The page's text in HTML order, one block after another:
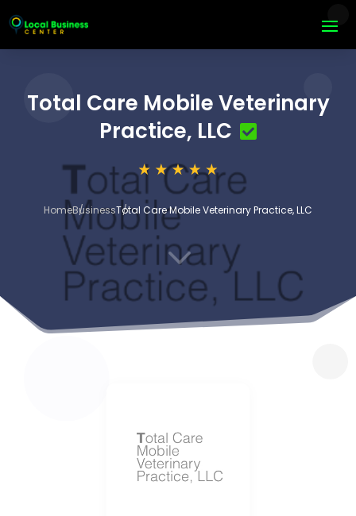
Total Care Mobile Veterinary
Practice, LLC
HomeBusinessTotal Care Mobile Veterinary Practice, LLC
3